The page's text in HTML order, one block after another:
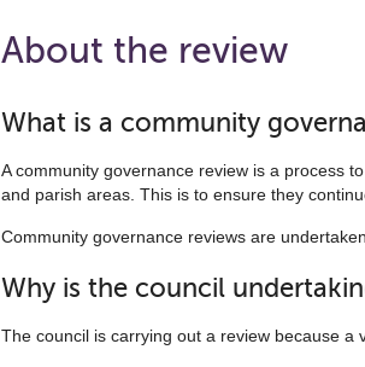
About the review
What is a community
A community governance review is a process
and parish areas. This is to ensure they
Community governance reviews are
Why is the council
The council is carrying out a review because a